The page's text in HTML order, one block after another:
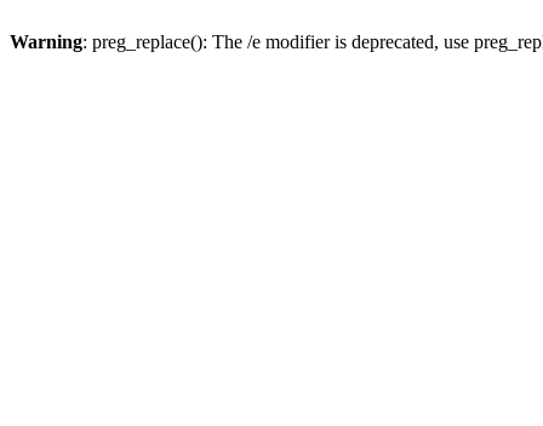
Warning: preg_replace(): The /e modifier is deprecated, use